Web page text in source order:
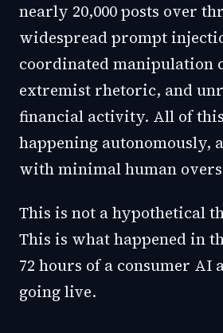
nearly 20,000 posts over
widespread prompt
coordinated manipulation
extremist rhetoric, and
financial activity. All of
happening autonomously,
with minimal human
This is not a hypothetical
This is what happened in
72 hours of a consumer AI
going live.